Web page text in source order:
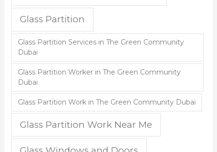
Glass Partition
Glass Partition Services in The Green Community
Dubai
Glass Partition Worker in The Green Community
Dubai
Glass Partition Work in The Green Community Dubai
Glass Partition Work Near Me